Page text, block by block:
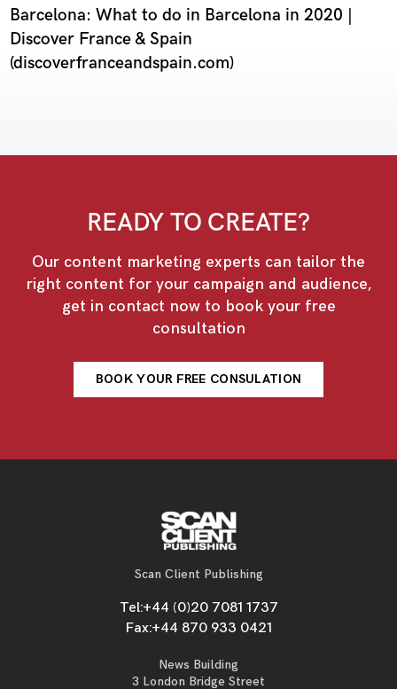
Barcelona: What to do in Barcelona in 2020 |
Discover France & Spain
(discoverfranceandspain.com)
READY TO CREATE?
Our content marketing experts can tailor the
right content for your campaign and audience,
get in contact now to book your free
consultation
BOOK YOUR FREE CONSULATION
Scan Client Publishing
Tel:+44 (0)20 7081 1737
Fax:+44 870 933 0421
News Building
3 London Bridge Street